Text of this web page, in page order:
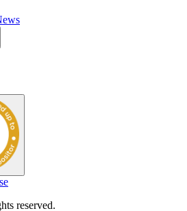
reserved.